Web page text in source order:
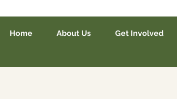
Home About Us Get Involved